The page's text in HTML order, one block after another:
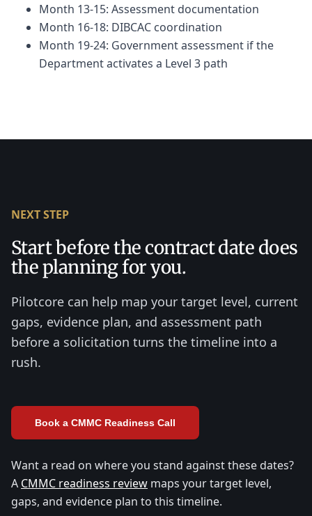
Month 13-15: Assessment documentation
Month 16-18: DIBCAC coordination
Month 19-24: Government assessment if the
Department activates a Level 3 path
NEXT STEP
Start before the contract date does
the planning for you.
Pilotcore can help map your target level, current
gaps, evidence plan, and assessment path
before a solicitation turns the timeline into a
rush.
Book a CMMC Readiness Call
Want a read on where you stand against these dates?
A CMMC readiness review maps your target level,
gaps, and evidence plan to this timeline.